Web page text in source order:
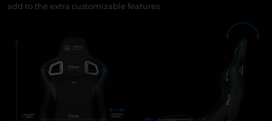
add to the extra customizable features.